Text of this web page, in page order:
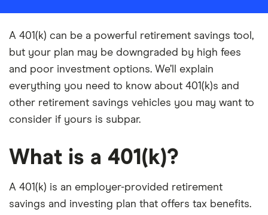
A 401(k) can be a powerful retirement savings tool,
but your plan may be downgraded by high fees
and poor investment options. We’ll explain
everything you need to know about 401(k)s and
other retirement savings vehicles you may want to
consider if yours is subpar.
What is a 401(k)?
A 401(k) is an employer-provided retirement
savings and investing plan that offers tax benefits.